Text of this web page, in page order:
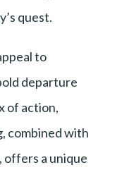
quest.
to
departure
of action,
combined with
offers a unique